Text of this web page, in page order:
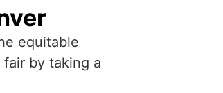
equitable
by taking a